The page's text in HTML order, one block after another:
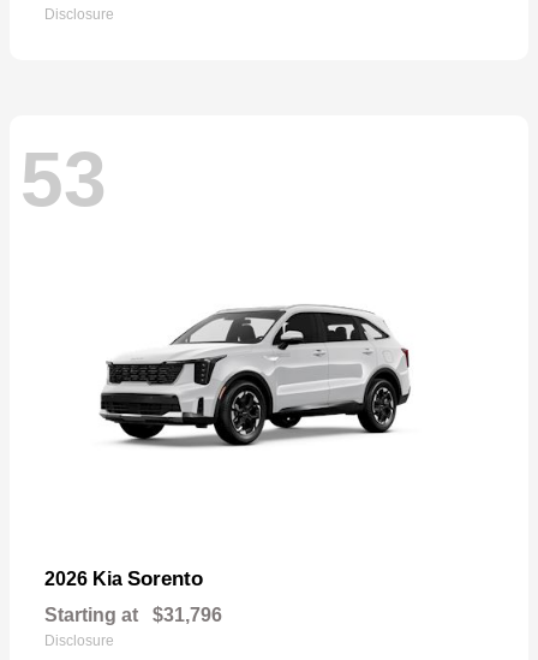
Disclosure
53
2026 Kia Sorento
Starting at $31,796
Disclosure